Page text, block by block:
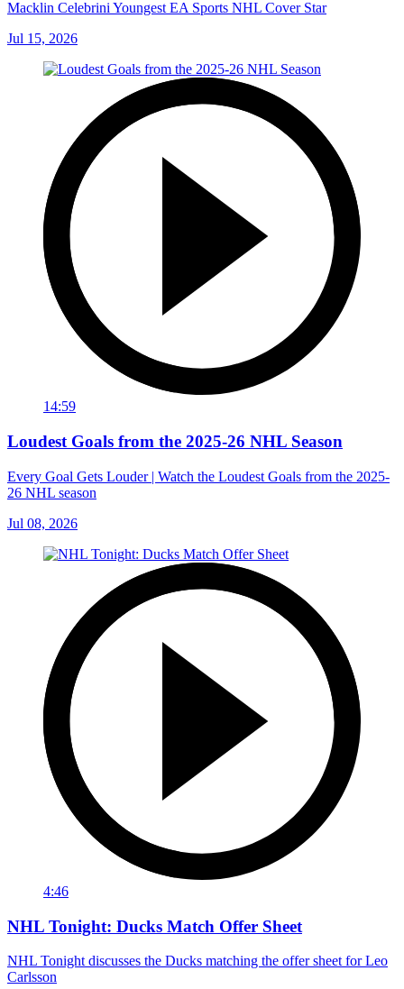
Macklin Celebrini Youngest EA Sports NHL Cover Star
Jul 15, 2026
14:59
Loudest Goals from the 2025-26 NHL Season
Every Goal Gets Louder | Watch the Loudest Goals from the 2025-
26 NHL season
Jul 08, 2026
4:46
NHL Tonight: Ducks Match Offer Sheet
NHL Tonight discusses the Ducks matching the offer sheet for Leo
Carlsson